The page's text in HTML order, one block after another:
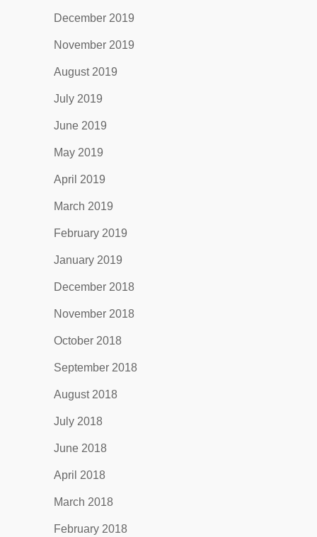
December 2019
November 2019
August 2019
July 2019
June 2019
May 2019
April 2019
March 2019
February 2019
January 2019
December 2018
November 2018
October 2018
September 2018
August 2018
July 2018
June 2018
April 2018
March 2018
February 2018